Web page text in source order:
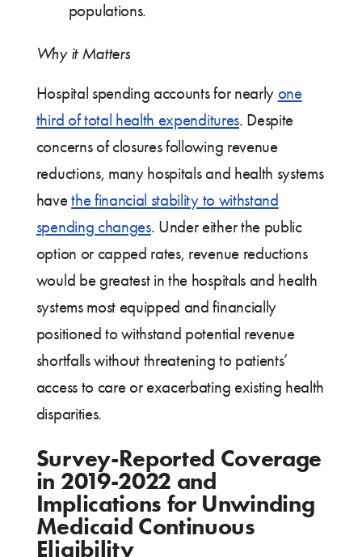
populations.
Why it Matters
Hospital spending accounts for nearly one
third of total health expenditures. Despite
concerns of closures following revenue
reductions, many hospitals and health systems
havethe financial stability to withstand
spending changes. Under either the public
option or capped rates, revenue reductions
would be greatest in the hospitals and health
systems most equipped and financially
positioned to withstand potential revenue
shortfalls without threatening to patients’
access to care or exacerbating existing health
disparities.
Survey-Reported Coverage
in 2019-2022 and
Implications for Unwinding
Medicaid Continuous
Eligibility